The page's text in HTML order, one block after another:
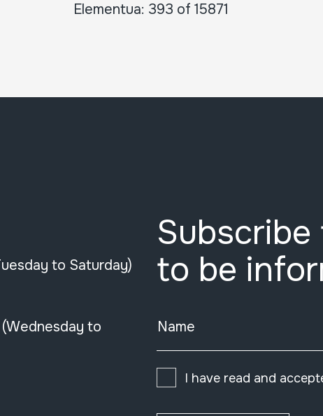
Elementua: 393 of 15871
to Saturday)
to
to be
Name
I have read and